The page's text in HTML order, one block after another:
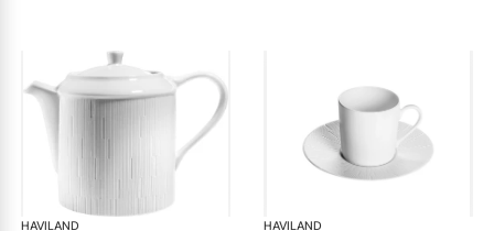
HAVILAND
Infini whiteHAVILAND